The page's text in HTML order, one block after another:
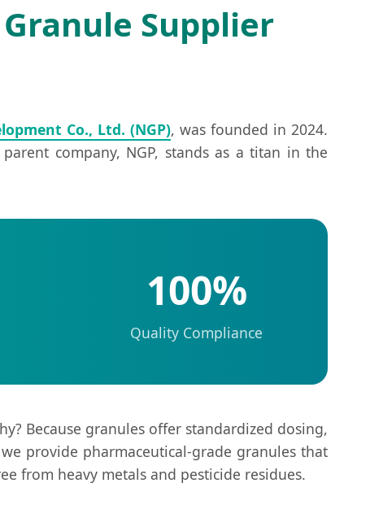
Granule Supplier
Co., Ltd. (NGP), was founded in 2024.
company, NGP, stands as a titan in the
100%
Quality Compliance
Because granules offer standardized dosing,
provide pharmaceutical-grade granules that
from heavy metals and pesticide residues.